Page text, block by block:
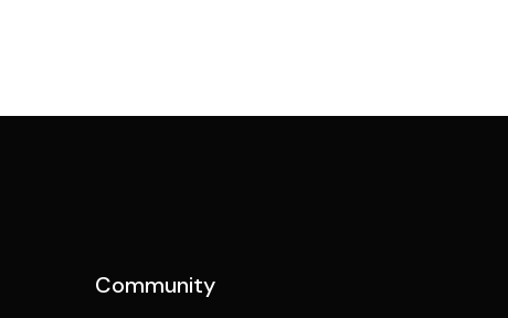
Community